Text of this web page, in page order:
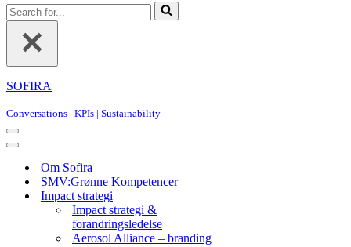
Search
for...
SOFIRA
Conversations | KPIs | Sustainability
Navigation
Menu
Navigation
Om Sofira
SMV:Grønne Kompetencer
Impact strategi
Impact strategi &
forandringsledelse
Aerosol Alliance – branding